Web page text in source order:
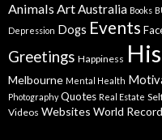
AnimalsArtAustralia Books
Depression Dogs Events
Greetings Happiness
Melbourne Mental Health
Photography Quotes Real Estate
Videos Websites World